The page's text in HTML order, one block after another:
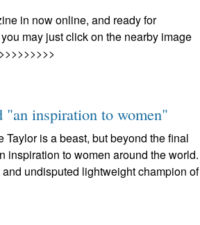
in now online, and ready for
may just click on the nearby image
inspiration to women"
is a beast, but beyond the final
inspiration to women around the world.
undisputed lightweight champion of